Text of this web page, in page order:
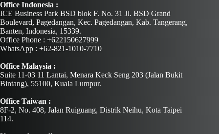
Office Indonesia :
ICE Business Park BSD blok F. No. 31 Jl. BSD Grand
Boulevard, Pagedangan, Kec. Pagedangan, Kab. Tangerang,
Banten, Indonesia, 15339.
Office Phone : +622150627999
WhatsApp : +62-821-1010-7710
Office Malaysia :
Suite 11-03 11 Lantai, Menara Keck Seng 203 (Jalan Bukit
Bintang), 55100, Kuala Lumpur.
Office Taiwan :
8F-2, No. 408, Jalan Ruiguang, Distrik Neihu, Kota Taipei
114.